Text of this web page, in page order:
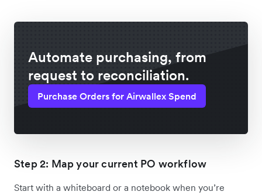
Automate purchasing, from
request to reconciliation.
Purchase Orders for Airwallex Spend
Step 2: Map your current PO workflow
Start with a whiteboard or a notebook when you’re